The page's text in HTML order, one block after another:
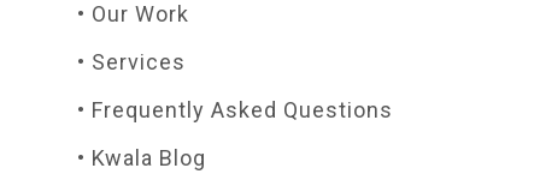
• Our Work
• Services
• Frequently Asked Questions
• Kwala Blog